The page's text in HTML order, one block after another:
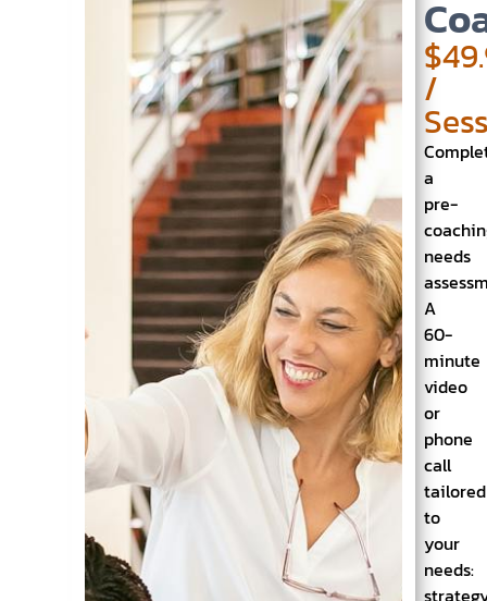
/
a
pre-
needs
A
60-
minute
video
or
phone
call
tailored
to
your
needs: